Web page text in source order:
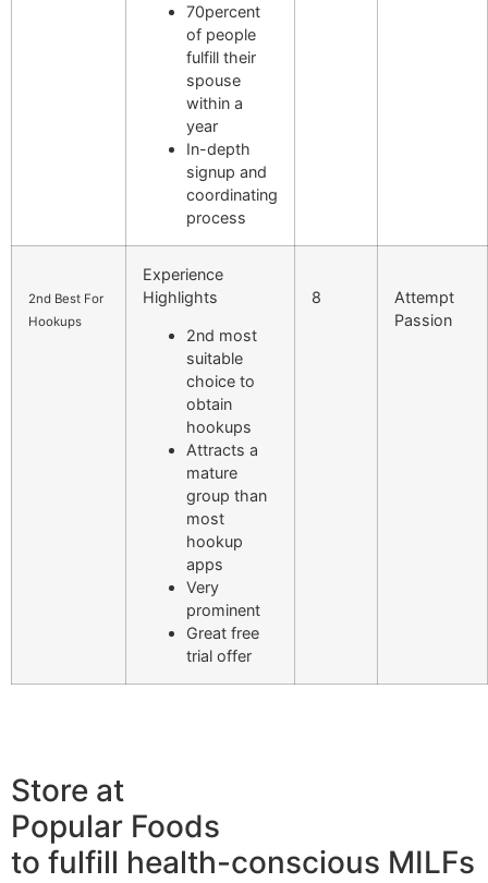
70percent
of people
fulfill their
spouse
within a
year
In-depth
signup and
coordinating
process
2nd Best For
Hookups
Experience
Highlights
2nd most
suitable
choice to
obtain
hookups
Attracts a
mature
group than
most
hookup
apps
Very
prominent
Great free
trial offer
8
Attempt
Passion
Store at
Popular Foods
to fulfill health-conscious MILFs